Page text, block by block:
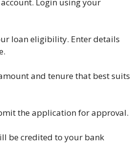
Login using your
loan eligibility. Enter details
and tenure that best suits
the application for approval.
be credited to your bank